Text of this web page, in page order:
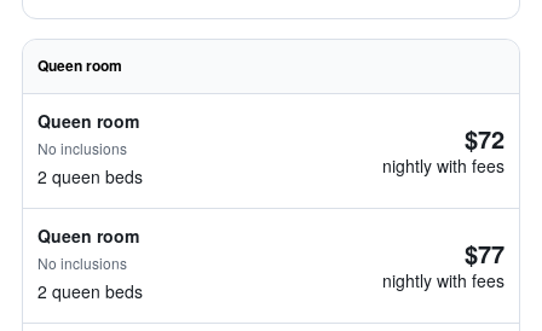
Queen room
Queen room
No inclusions
2 queen beds
$72
nightly with fees
Queen room
No inclusions
2 queen beds
$77
nightly with fees